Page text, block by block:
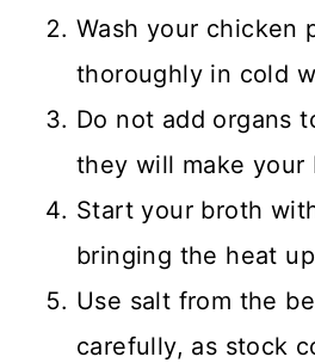
Wash your chicken
thoroughly in cold
Do not add organs
they will make your
Start your broth
bringing the heat up
Use salt from the
carefully, as stock